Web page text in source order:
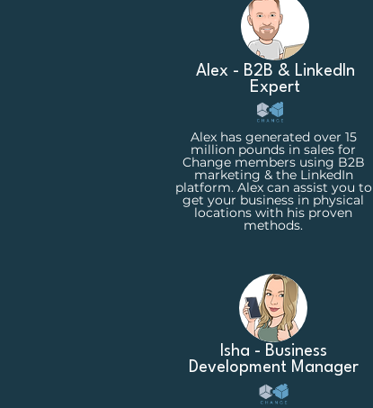
Alex - B2B & LinkedIn
Expert
Alex has generated over 15
million pounds in sales for
Change members using B2B
marketing & the LinkedIn
platform. Alex can assist you to
get your business in physical
locations with his proven
methods.
Isha - Business
Development Manager